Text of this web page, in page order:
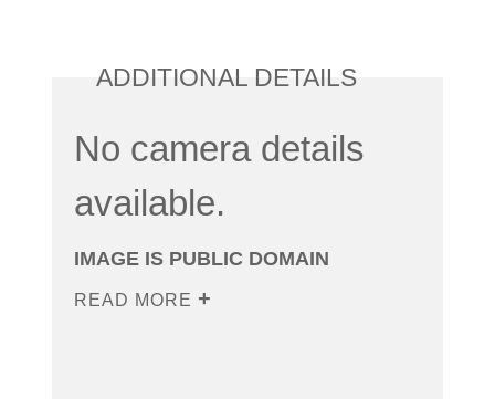
ADDITIONAL DETAILS
No camera details
available.
IMAGE IS PUBLIC DOMAIN
READ MORE